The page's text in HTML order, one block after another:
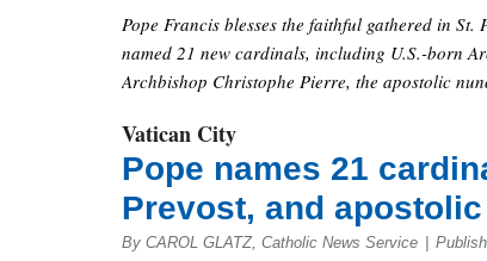
Pope Francis blesses the faithful gathered in
named 21 new cardinals, including U.S.-born
Archbishop Christophe Pierre, the apostolic
Vatican City
Pope names 21
Prevost, and
By CAROL GLATZ, Catholic News Service